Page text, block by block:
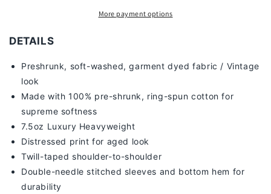
More payment options
DETAILS
Preshrunk, soft-washed, garment dyed fabric / Vintage
look
Made with 100% pre-shrunk, ring-spun cotton for
supreme softness
7.5oz Luxury Heavyweight
Distressed print for aged look
Twill-taped shoulder-to-shoulder
Double-needle stitched sleeves and bottom hem for
durability